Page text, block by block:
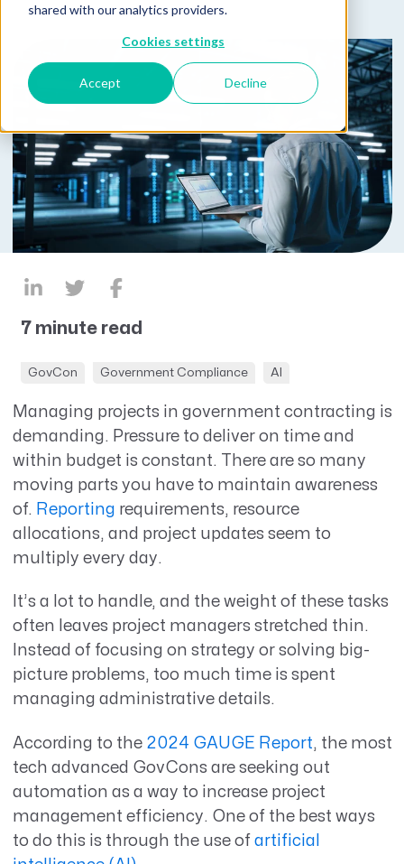
shared with our analytics providers.
Cookies settings
Accept Decline
7 minute read
GovCon Government Compliance AI
Managing projects in government contracting is
demanding. Pressure to deliver on time and
within budget is constant.
There are so many
moving parts you have to maintain awareness
of. Reporting requirements, resource
allocations, and project updates seem to
multiply every day.
It’s a lot to handle, and the weight of these tasks
often leaves project managers stretched thin.
Instead of focusing on strategy or solving big-
picture problems, too much time is spent
managing administrative details.
According to the 2024 GAUGE Report, the most
tech advanced GovCons are seeking out
automation as a way to increase project
management efficiency. One of the best ways
to do this is through the use of artificial